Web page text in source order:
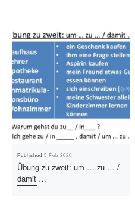
Published5 Feb 2020
Übung zu zweit: um … zu … /
damit …